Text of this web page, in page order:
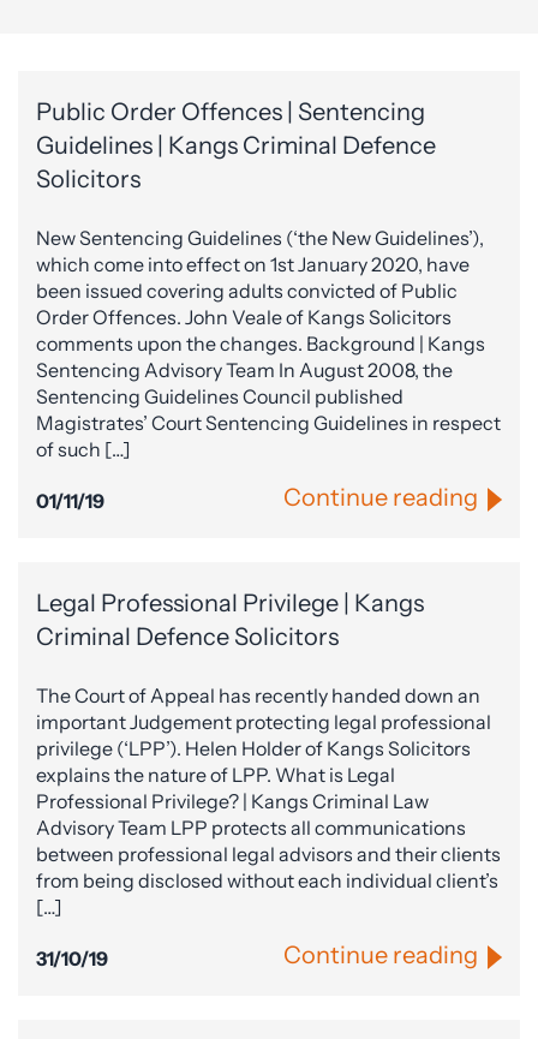
Public Order Offences | Sentencing
Guidelines | Kangs Criminal Defence
Solicitors
New Sentencing Guidelines (‘the New Guidelines’),
which come into effect on 1st January 2020, have
been issued covering adults convicted of Public
Order Offences. John Veale of Kangs Solicitors
comments upon the changes. Background | Kangs
Sentencing Advisory Team In August 2008, the
Sentencing Guidelines Council published
Magistrates’ Court Sentencing Guidelines in respect
of such […]
01/11/19 Continue reading
Legal Professional Privilege | Kangs
Criminal Defence Solicitors
The Court of Appeal has recently handed down an
important Judgement protecting legal professional
privilege (‘LPP’). Helen Holder of Kangs Solicitors
explains the nature of LPP. What is Legal
Professional Privilege? | Kangs Criminal Law
Advisory Team LPP protects all communications
between professional legal advisors and their clients
from being disclosed without each individual client’s
[…]
31/10/19 Continue reading